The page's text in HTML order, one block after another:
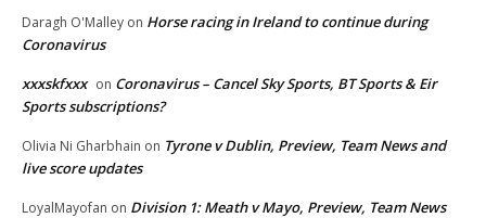
Daragh O'Malley on Horse racing in Ireland to continue during
Coronavirus
xxxskfxxx on Coronavirus – Cancel Sky Sports, BT Sports & Eir
Sports subscriptions?
Olivia Ni Gharbhain on Tyrone v Dublin, Preview, Team News and
live score updates
LoyalMayofan on Division 1: Meath v Mayo, Preview, Team News